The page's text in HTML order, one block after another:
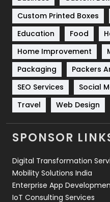
Solar Energy
Sports
Technical SEO
Technology
Travel
Videography
Web Design
Web Development
Custom Printed Boxes
Education
Food
Home Improvement
Packaging
Packers
SEO Services
Social
Travel
Web Design
SPONSOR
Digital Transformation
Mobility Solutions India
Enterprise App
IoT Consulting Services